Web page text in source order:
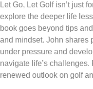
Let Go, Let Golf isn’t just
explore the deeper life
book goes beyond tips
and mindset. John shares
under pressure and
navigate life’s
renewed outlook on golf